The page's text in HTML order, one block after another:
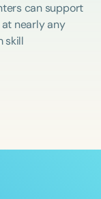
can support
nearly any
skill